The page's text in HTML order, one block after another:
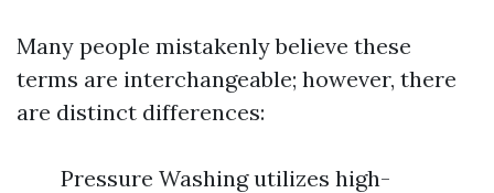
Many people mistakenly believe these
terms are interchangeable; however, there
are distinct differences:
Pressure Washing utilizes high-